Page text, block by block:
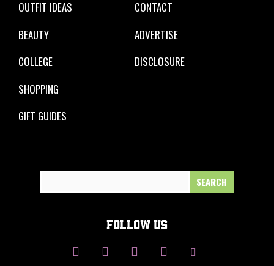
OUTFIT IDEAS
BEAUTY
COLLEGE
SHOPPING
GIFT GUIDES
CONTACT
ADVERTISE
DISCLOSURE
FOLLOW US